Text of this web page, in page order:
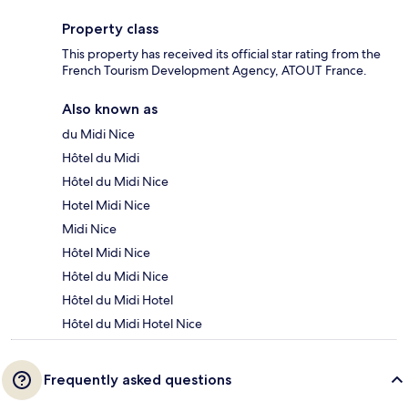
Property class
This property has received its official star rating from the
French Tourism Development Agency, ATOUT France.
Also known as
du Midi Nice
Hôtel du Midi
Hôtel du Midi Nice
Hotel Midi Nice
Midi Nice
Hôtel Midi Nice
Hôtel du Midi Nice
Hôtel du Midi Hotel
Hôtel du Midi Hotel Nice
Frequently asked questions